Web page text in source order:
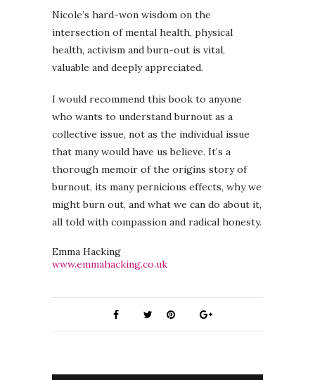
Nicole’s hard-won wisdom on the
intersection of mental health, physical
health, activism and burn-out is vital,
valuable and deeply appreciated.
I would recommend this book to anyone
who wants to understand burnout as a
collective issue, not as the individual issue
that many would have us believe. It’s a
thorough memoir of the origins story of
burnout, its many pernicious effects, why we
might burn out, and what we can do about it,
all told with compassion and radical honesty.
Emma Hacking
www.emmahacking.co.uk